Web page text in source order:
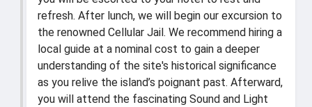
refresh. After lunch, we will begin our excursion to
the renowned Cellular Jail. We recommend hiring a
local guide at a nominal cost to gain a deeper
understanding of the site's historical significance
as you relive the island’s poignant past. Afterward,
you will attend the fascinating Sound and Light